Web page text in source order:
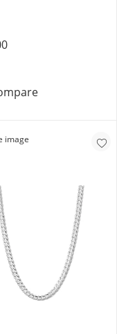
Made in Italy -
10K Hollow